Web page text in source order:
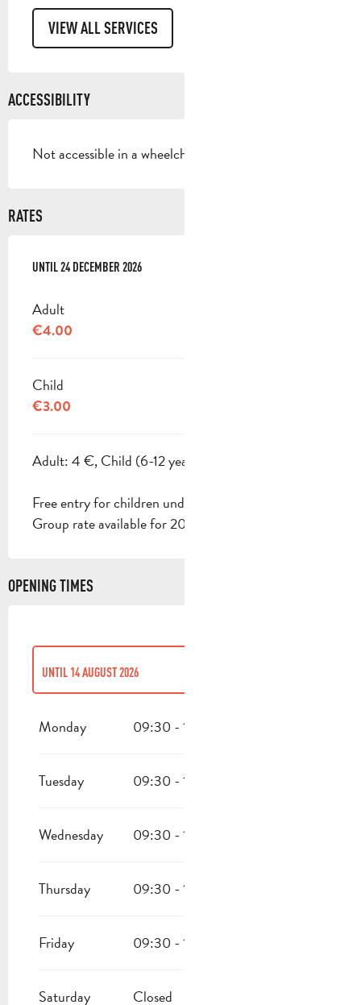
VIEW ALL SERVICES
ACCESSIBILITY
Not accessible in a wheelchair
RATES
FROM5 JANUARY 2026TO
UNTIL24 DECEMBER 2026
Adult
€4.00
Child
€3.00
Adult: 4 €, Child (6-12 years): 3 €.
Free entry for children under 6.
Group rate available for 20 people or more.
OPENING TIMES
FROM 6 JANUARY 2026 UNTIL31 MARCH 2026
UNTIL 14 AUGUST 2026
Monday 09:30 - 17:00
Tuesday 09:30 - 17:00
Wednesday 09:30 - 17:00
Thursday 09:30 - 17:00
Friday 09:30 - 17:00
Saturday Closed